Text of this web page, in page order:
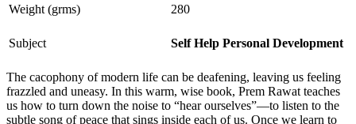
Weight (grms)
280
Subject Self Help Personal Development
The cacophony of modern life can be deafening, leaving us feeling
frazzled and uneasy. In this warm, wise book, Prem Rawat teaches
us how to turn down the noise to “hear ourselves”—to listen to the
subtle song of peace that sings inside each of us. Once we learn to